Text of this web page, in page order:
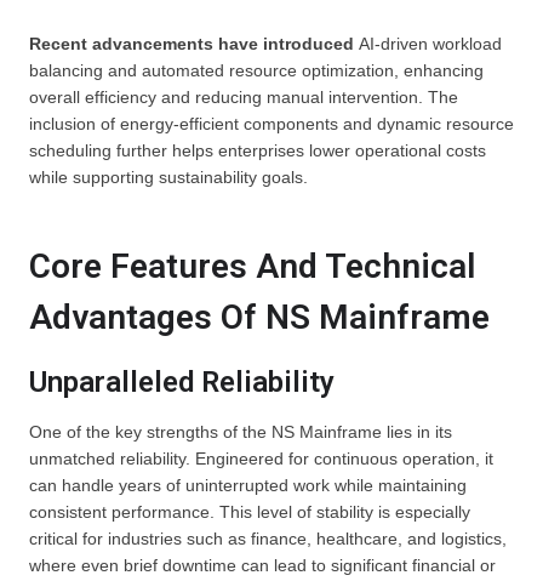
Recent advancements have introduced AI-driven workload
balancing and automated resource optimization, enhancing
overall efficiency and reducing manual intervention. The
inclusion of energy-efficient components and dynamic resource
scheduling further helps enterprises lower operational costs
while supporting sustainability goals.
Core Features And Technical
Advantages Of NS Mainframe
Unparalleled Reliability
One of the key strengths of the NS Mainframe lies in its
unmatched reliability. Engineered for continuous operation, it
can handle years of uninterrupted work while maintaining
consistent performance. This level of stability is especially
critical for industries such as finance, healthcare, and logistics,
where even brief downtime can lead to significant financial or